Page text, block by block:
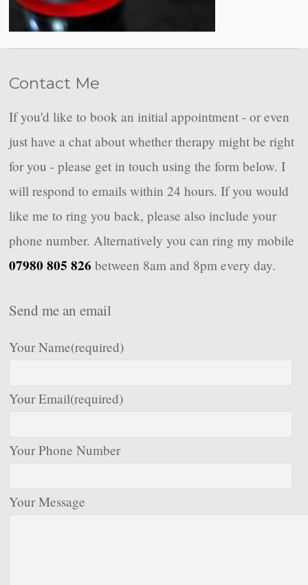
Contact Me
If you'd like to book an initial appointment - or even
just have a chat about whether therapy might be right
for you - please get in touch using the form below. I
will respond to emails within 24 hours. If you would
like me to ring you back, please also include your
phone number. Alternatively you can ring my mobile
07980 805 826 between 8am and 8pm every day.
Send me an email
Your Name(required)
Your Email(required)
Your Phone Number
Your Message